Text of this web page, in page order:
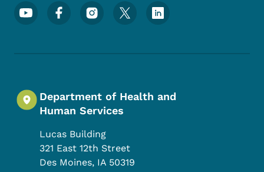
Footer Social Media Menu
Department of Health and
Human Services
Lucas Building
321 East 12th Street
Des Moines, IA 50319